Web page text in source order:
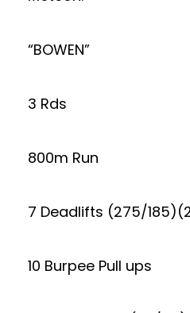
“BOWEN”
3 Rds
800m Run
7 Deadlifts (275/
10 Burpee Pull ups